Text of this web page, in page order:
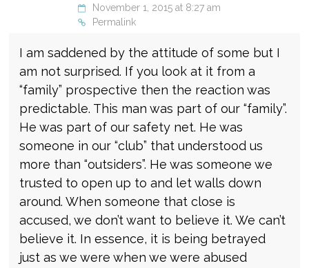
November 1, 2015 at 8:27 am
Permalink
I am saddened by the attitude of some but I
am not surprised. If you look at it from a
“family” prospective then the reaction was
predictable. This man was part of our “family”.
He was part of our safety net. He was
someone in our “club” that understood us
more than “outsiders”. He was someone we
trusted to open up to and let walls down
around. When someone that close is
accused, we don’t want to believe it. We can’t
believe it. In essence, it is being betrayed
just as we were when we were abused